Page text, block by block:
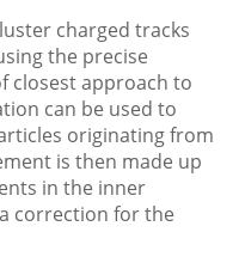
charged tracks
the precise
closest approach to
can be used to
originating from
is then made up
in the inner
correction for the